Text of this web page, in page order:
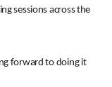
sessions across the
forward to doing it